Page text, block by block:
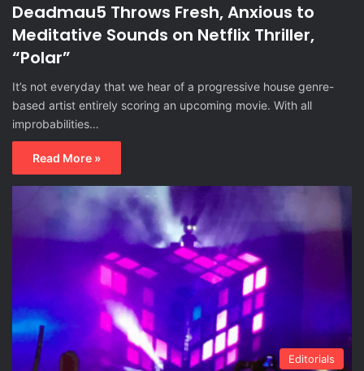
Deadmau5 Throws Fresh, Anxious to
Meditative Sounds on Netflix Thriller,
“Polar”
It’s not everyday that we hear of a progressive house genre-
based artist entirely scoring an upcoming movie. With all
improbabilities…
Read More »
Editorials